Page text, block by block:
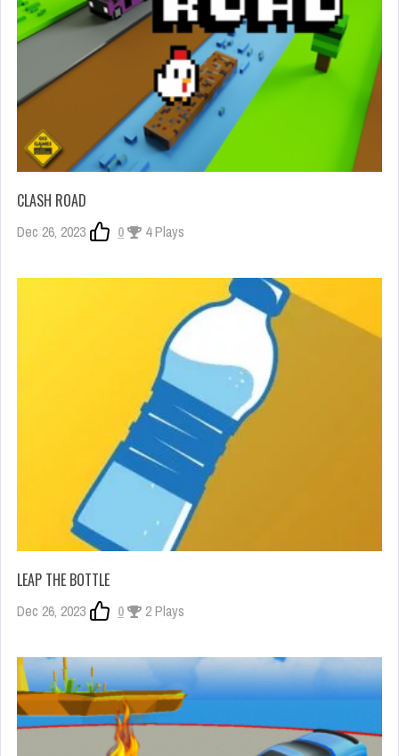
CLASH ROAD
Dec 26, 2023 0 4 Plays
LEAP THE BOTTLE
Dec 26, 2023 0 2 Plays